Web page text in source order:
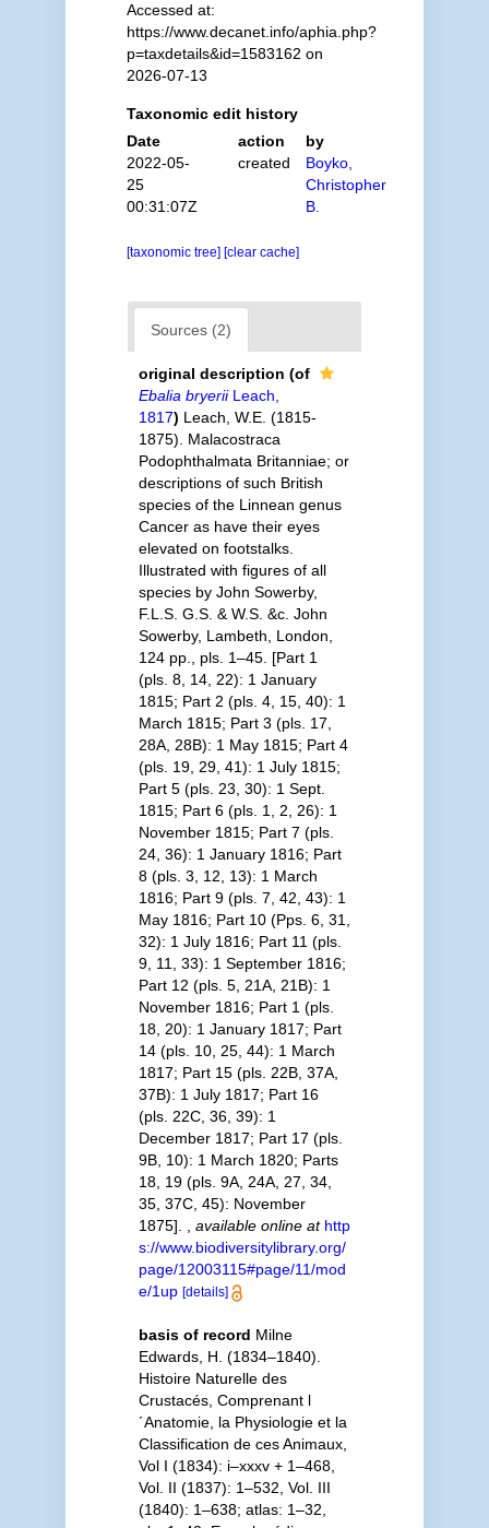
Accessed at:
https://www.decanet.info/aphia.php?
p=taxdetails&id=1583162 on
2026-07-13
Taxonomic edit history
Date
action
by
2022-05-
25
00:31:07Z
created
Boyko,
Christopher
B.
[taxonomic tree] [clear cache]
Sources (2)
original description (of
Ebalia bryeriiLeach,
1817) Leach, W.E. (1815-
1875). Malacostraca
Podophthalmata Britanniae; or
descriptions of such British
species of the Linnean genus
Cancer as have their eyes
elevated on footstalks.
Illustrated with figures of all
species by John Sowerby,
F.L.S. G.S. & W.S. &c. John
Sowerby, Lambeth, London,
124 pp., pls. 1–45. [Part 1
(pls. 8, 14, 22): 1 January
1815; Part 2 (pls. 4, 15, 40): 1
March 1815; Part 3 (pls. 17,
28A, 28B): 1 May 1815; Part 4
(pls. 19, 29, 41): 1 July 1815;
Part 5 (pls. 23, 30): 1 Sept.
1815; Part 6 (pls. 1, 2, 26): 1
November 1815; Part 7 (pls.
24, 36): 1 January 1816; Part
8 (pls. 3, 12, 13): 1 March
1816; Part 9 (pls. 7, 42, 43): 1
May 1816; Part 10 (Pps. 6, 31,
32): 1 July 1816; Part 11 (pls.
9, 11, 33): 1 September 1816;
Part 12 (pls. 5, 21A, 21B): 1
November 1816; Part 1 (pls.
18, 20): 1 January 1817; Part
14 (pls. 10, 25, 44): 1 March
1817; Part 15 (pls. 22B, 37A,
37B): 1 July 1817; Part 16
(pls. 22C, 36, 39): 1
December 1817; Part 17 (pls.
9B, 10): 1 March 1820; Parts
18, 19 (pls. 9A, 24A, 27, 34,
35, 37C, 45): November
1875].
available online at http
s://www.biodiversitylibrary.org/
page/12003115#page/11/mod
e/1up [details]
basis of record Milne
Edwards, H. (1834–1840).
Histoire Naturelle des
Crustacés, Comprenant l
´Anatomie, la Physiologie et la
Classification de ces Animaux,
Vol I (1834): i–xxxv + 1–468,
Vol. II (1837): 1–532, Vol. III
(1840): 1–638; atlas: 1–32,